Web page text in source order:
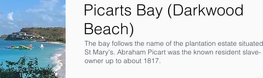
Picarts Bay (Darkwood
Beach)
The bay follows the name of the plantation estate
St Mary's. Abraham Picart was the known resident slave-
owner up to about 1817.